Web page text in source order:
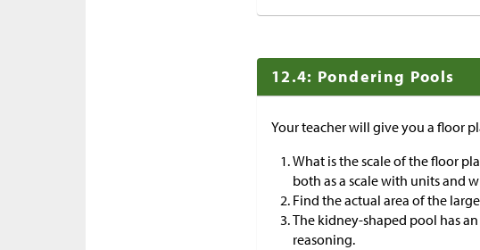
12.4: Pondering Pools
Your teacher will give you a floor
What is the scale of the floor
both as a scale with units and
Find the actual area of the
The kidney-shaped pool has an
reasoning.